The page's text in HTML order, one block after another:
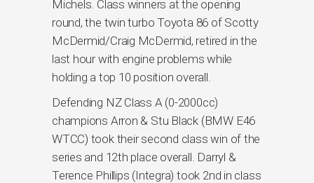
Michels. Class winners at the opening
round, the twin turbo Toyota 86 of Scotty
McDermid/Craig McDermid, retired in the
last hour with engine problems while
holding a top 10 position overall.
Defending NZ Class A (0-2000cc)
champions Arron & Stu Black (BMW E46
WTCC) took their second class win of the
series and 12th place overall. Darryl &
Terence Phillips (Integra) took 2nd in class